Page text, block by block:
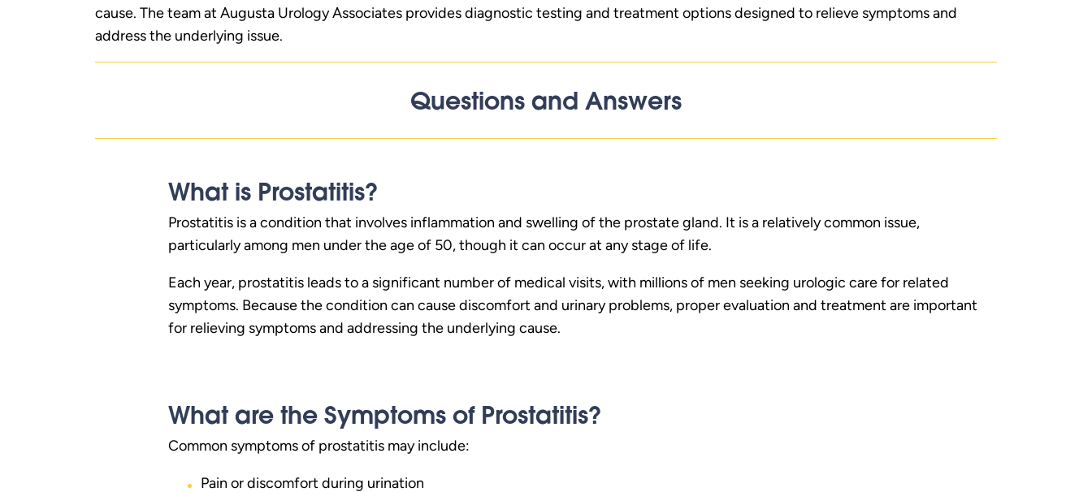
cause. The team at Augusta Urology Associates provides diagnostic testing and treatment options designed to relieve symptoms and
address the underlying issue.
Questions and Answers
What is Prostatitis?
Prostatitis is a condition that involves inflammation and swelling of the prostate gland. It is a relatively common issue,
particularly among men under the age of 50, though it can occur at any stage of life.
Each year, prostatitis leads to a significant number of medical visits, with millions of men seeking urologic care for related
symptoms. Because the condition can cause discomfort and urinary problems, proper evaluation and treatment are important
for relieving symptoms and addressing the underlying cause.
What are the Symptoms of Prostatitis?
Common symptoms of prostatitis may include:
Pain or discomfort during urination